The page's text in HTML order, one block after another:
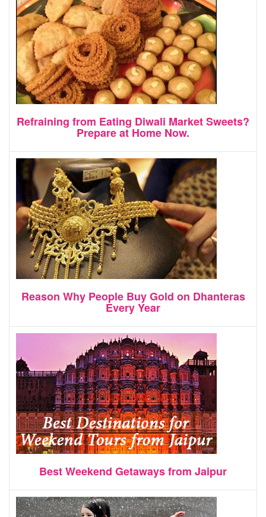
Refraining from Eating Diwali Market Sweets?
Prepare at Home Now.
Reason Why People Buy Gold on Dhanteras
Every Year
Best Weekend Getaways from Jaipur